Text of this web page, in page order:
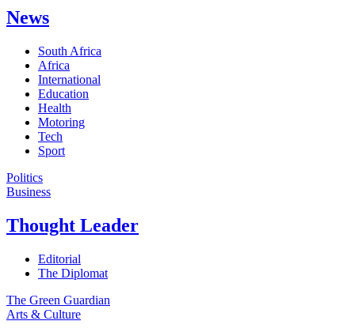
News
South Africa
Africa
International
Education
Health
Motoring
Tech
Sport
Politics
Business
Thought Leader
Editorial
The Diplomat
The Green Guardian
Arts & Culture